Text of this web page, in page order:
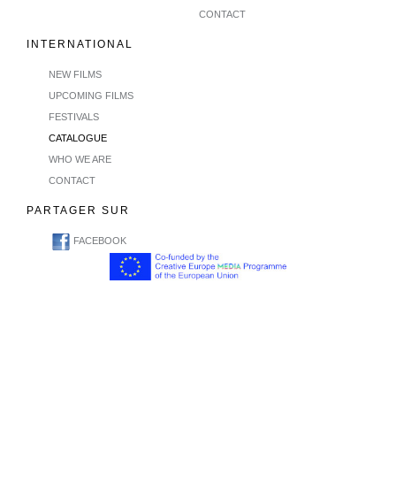
CONTACT
INTERNATIONAL
NEW FILMS
UPCOMING FILMS
FESTIVALS
CATALOGUE
WHO WE ARE
CONTACT
PARTAGER SUR
FACEBOOK